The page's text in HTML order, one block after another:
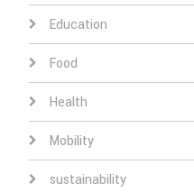
Education
Food
Health
Mobility
sustainability